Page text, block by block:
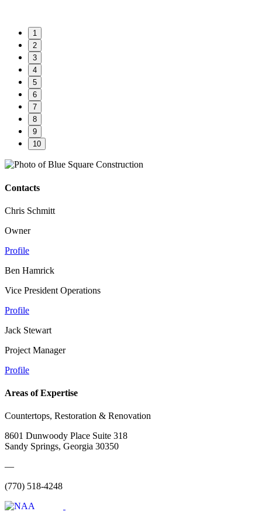
1
2
3
4
5
6
7
8
9
10
Contacts
Chris Schmitt
Owner
Profile
Ben Hamrick
Vice President Operations
Profile
Jack Stewart
Project Manager
Profile
Areas of Expertise
Countertops, Restoration & Renovation
8601 Dunwoody Place Suite 318
Sandy Springs, Georgia 30350
—
(770) 518-4248